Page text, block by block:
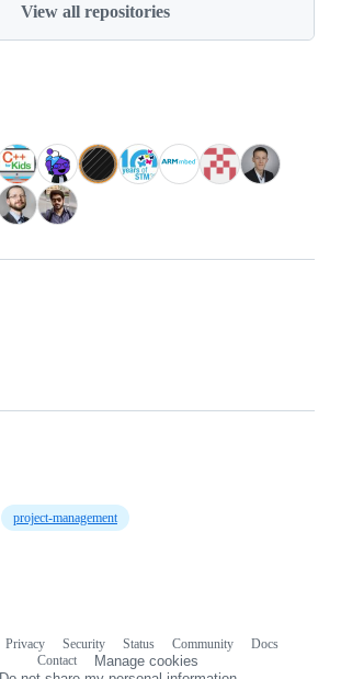
View all repositories
project-management
Privacy Security Status Community
Docs
Contact
Manage cookies